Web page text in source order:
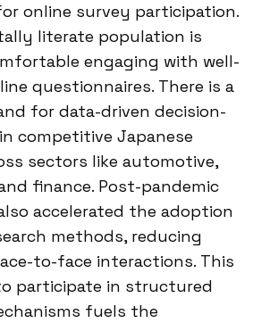
online survey participation.
literate population is
engaging with well-
questionnaires. There is a
for data-driven decision-
competitive Japanese
sectors like automotive,
finance. Post-pandemic
accelerated the adoption
methods, reducing
to-face interactions. This
participate in structured
fuels the